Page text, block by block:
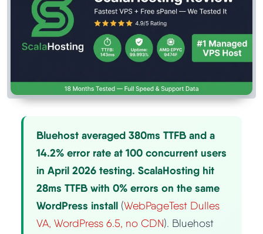
Hostinger Review
SiteGround Review
ChemiCloud Review
ScalaHosting Review
See All Reviews →
Best Hosting
Best Web Hosting
Bluehost averaged 380ms TTFB and a
14.2% error rate at 100 concurrent users
in April 2026 testing. ScalaHosting hit
28ms TTFB with 0% errors on the same
WordPress install (WebPageTest Dulles
VA, WordPress 6.5, no CDN). Bluehost